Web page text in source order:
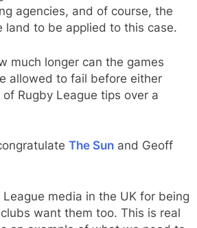
agencies, and of course, the
land to be applied to this case.
much longer can the games
allowed to fail before either
Rugby League tips over a
The Sun and Geoff
media in the UK for being
want them too. This is real